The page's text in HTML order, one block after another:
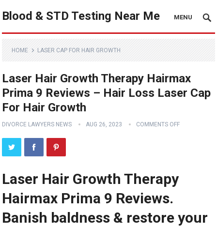
Blood & STD Testing Near Me MENU
HOME LASER CAP FOR HAIR GROWTH
Laser Hair Growth Therapy Hairmax
Prima 9 Reviews – Hair Loss Laser Cap
For Hair Growth
DIVORCE LAWYERS NEWS AUG 26, 2023 COMMENTS OFF
Laser Hair Growth Therapy
Hairmax Prima 9 Reviews.
Banish baldness & restore your